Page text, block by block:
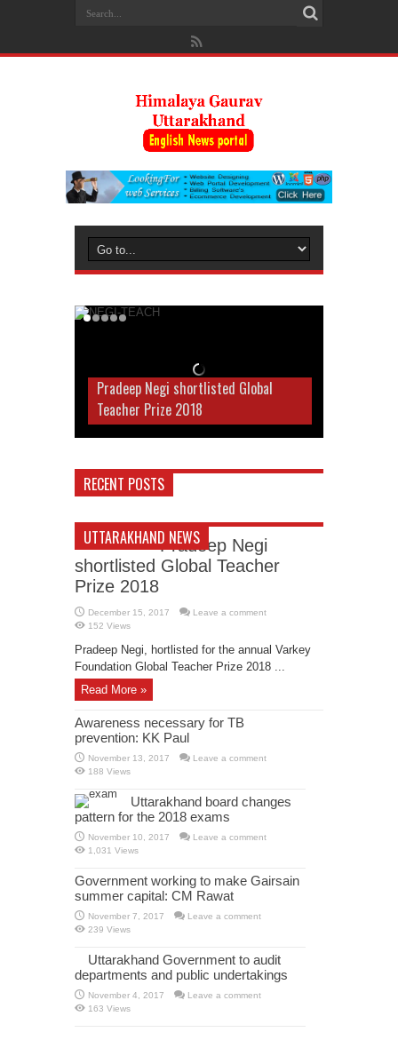
Pradeep Negi shortlisted Global
Teacher Prize 2018
RECENT POSTS
UTTARAKHAND NEWSPradeep Negi
shortlisted Global Teacher
Prize 2018
December 15, 2017
Leave a comment
152 Views
Pradeep Negi, hortlisted for the annual Varkey
Foundation Global Teacher Prize 2018 ...
Read More »
Awareness necessary for TB
prevention: KK Paul
November 13, 2017
Leave a comment
188 Views
Uttarakhand board changes
pattern for the 2018 exams
November 10, 2017
Leave a comment
1,031 Views
Government working to make Gairsain
summer capital: CM Rawat
November 7, 2017
Leave a comment
239 Views
Uttarakhand Government to audit
departments and public undertakings
November 4, 2017
Leave a comment
163 Views